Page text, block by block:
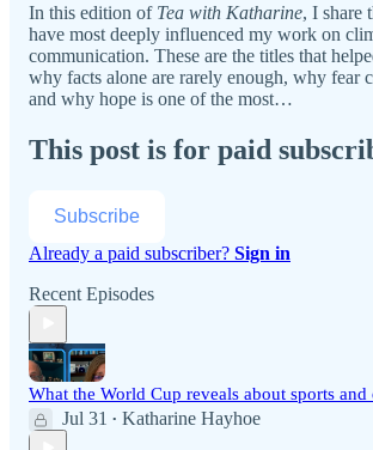
In this edition of Tea with Katharine, I share
have most deeply influenced my work on
communication. These are the titles that
why facts alone are rarely enough, why fear
and why hope is one of the most…
This post is for paid
Subscribe
Already a paid subscriber? Sign in
Recent Episodes
What the World Cup reveals about sports and
Jul 31 • Katharine Hayhoe